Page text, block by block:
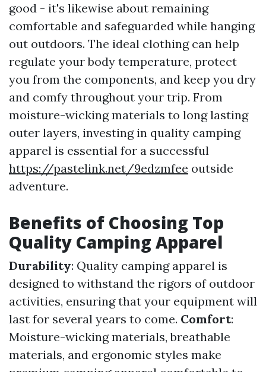
good - it's likewise about remaining
comfortable and safeguarded while hanging
out outdoors. The ideal clothing can help
regulate your body temperature, protect
you from the components, and keep you dry
and comfy throughout your trip. From
moisture-wicking materials to long lasting
outer layers, investing in quality camping
apparel is essential for a successful
https://pastelink.net/9edzmfee outside
adventure.
Benefits of Choosing Top
Quality Camping Apparel
Durability: Quality camping apparel is
designed to withstand the rigors of outdoor
activities, ensuring that your equipment will
last for several years to come. Comfort:
Moisture-wicking materials, breathable
materials, and ergonomic styles make